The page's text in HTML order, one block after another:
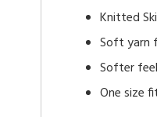
Knitted
Soft yarn
Softer
One size